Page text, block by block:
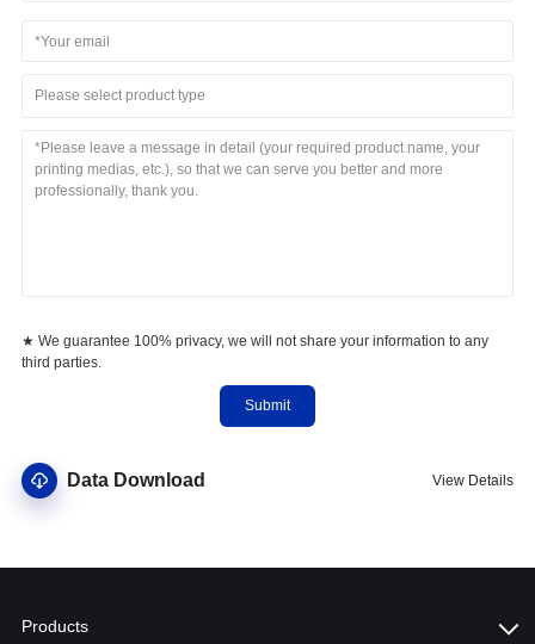
Please select product type
★ We guarantee 100% privacy, we will not share your information to any
third parties.
Submit
Data Download View Details
Products